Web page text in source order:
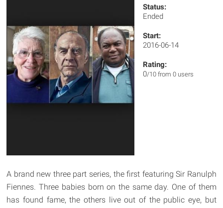
Status:
Ended
Start:
2016-06-14
Rating:
0/10 from 0 users
A brand new three part series, the first featuring Sir Ranulph
Fiennes. Three babies born on the same day. One of them
has found fame, the others live out of the public eye, but